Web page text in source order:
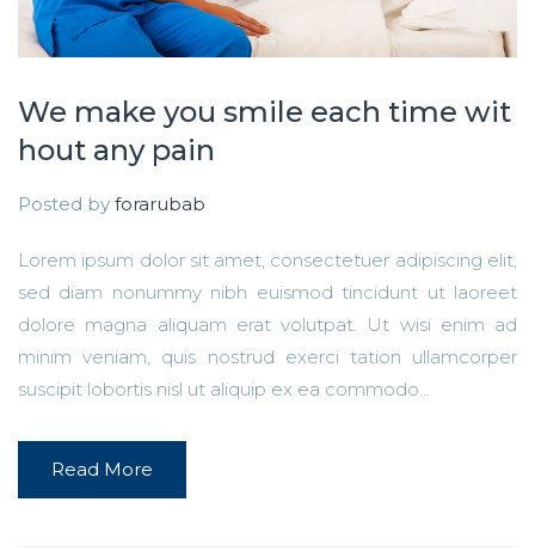
We make you smile each time wit
hout any pain
Posted by forarubab
Lorem ipsum dolor sit amet, consectetuer adipiscing elit,
sed diam nonummy nibh euismod tincidunt ut laoreet
dolore magna aliquam erat volutpat. Ut wisi enim ad
minim veniam, quis nostrud exerci tation ullamcorper
suscipit lobortis nisl ut aliquip ex ea commodo...
Read More